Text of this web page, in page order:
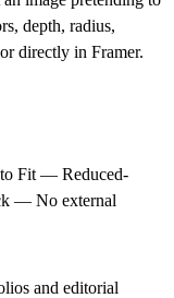
depth, radius,
directly in Framer.
Fit — Reduced-
— No external
and editorial